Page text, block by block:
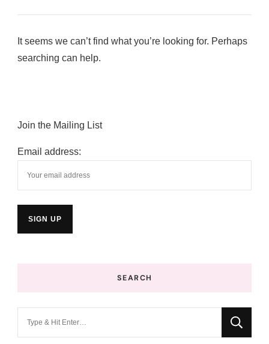
It seems we can’t find what you’re looking for. Perhaps
searching can help.
Join the Mailing List
Email address:
SEARCH